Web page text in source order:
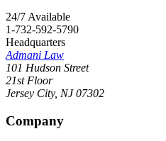
24/7 Available
1-732-592-5790
Headquarters
Admani Law
101 Hudson Street
21st Floor
Jersey City, NJ 07302
Company